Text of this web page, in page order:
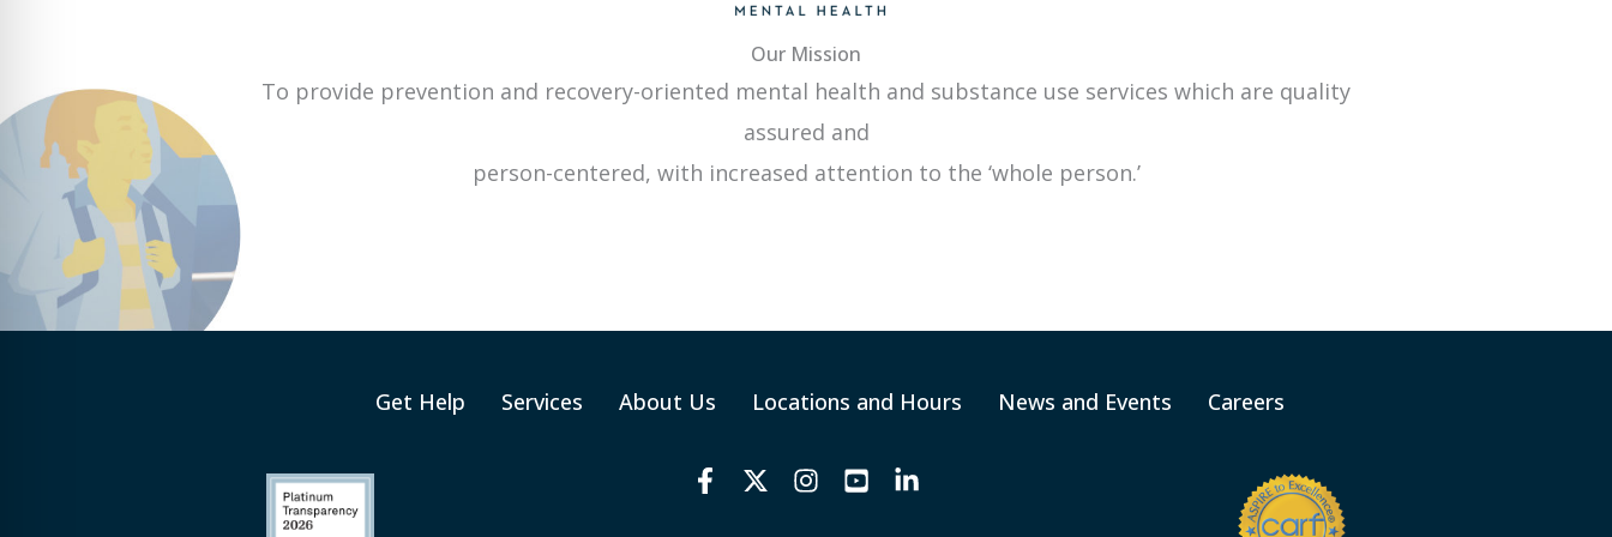
Our Mission
To provide prevention and recovery-oriented mental health and substance use services which are quality
assured and
person-centered, with increased attention to the ‘whole person.’
Get Help Services About Us Locations and Hours News and Events Careers